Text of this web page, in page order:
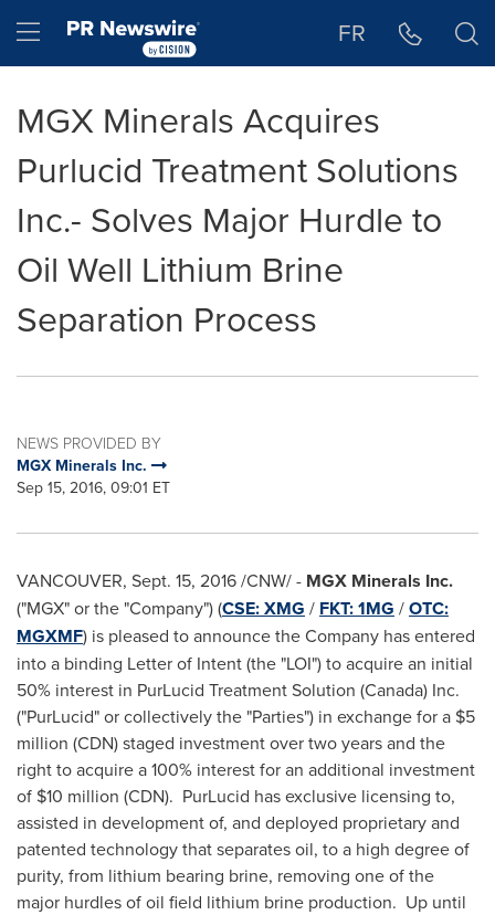
Hamburger menu FR
MGX Minerals Acquires
Purlucid Treatment Solutions
Inc.- Solves Major Hurdle to
Oil Well Lithium Brine
Separation Process
NEWS PROVIDED BY
MGX Minerals Inc.
Sep 15, 2016, 09:01 ET
VANCOUVER, Sept. 15, 2016/CNW/ - MGX Minerals Inc.
("MGX" or the "Company") (CSE: XMG / FKT: 1MG /OTC:
MGXMF) is pleased to announce the Company has entered
into a binding Letter of Intent (the "LOI") to acquire an initial
50% interest in PurLucid Treatment Solution (Canada) Inc.
("PurLucid" or collectively the "Parties") in exchange for a $5
million (CDN) staged investment over two years and the
right to acquire a 100% interest for an additional investment
of $10 million (CDN). PurLucid has exclusive licensing to,
assisted in development of, and deployed proprietary and
patented technology that separates oil, to a high degree of
purity, from lithium bearing brine, removing one of the
major hurdles of oil field lithium brine production. Up until